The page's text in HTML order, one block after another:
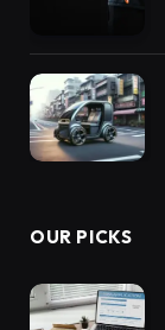
OUR PICKS